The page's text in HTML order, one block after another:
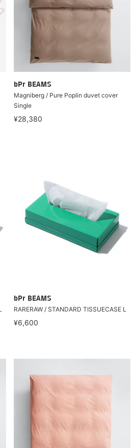
bPr BEAMS
Magniberg / Pure Poplin duvet cover
Single
¥28,380
bPr BEAMS
RARERAW / STANDARD TISSUECASE L
¥6,600